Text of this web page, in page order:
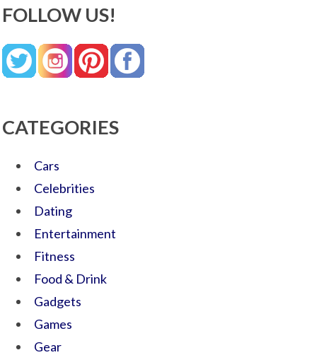
FOLLOW US!
CATEGORIES
Cars
Celebrities
Dating
Entertainment
Fitness
Food & Drink
Gadgets
Games
Gear